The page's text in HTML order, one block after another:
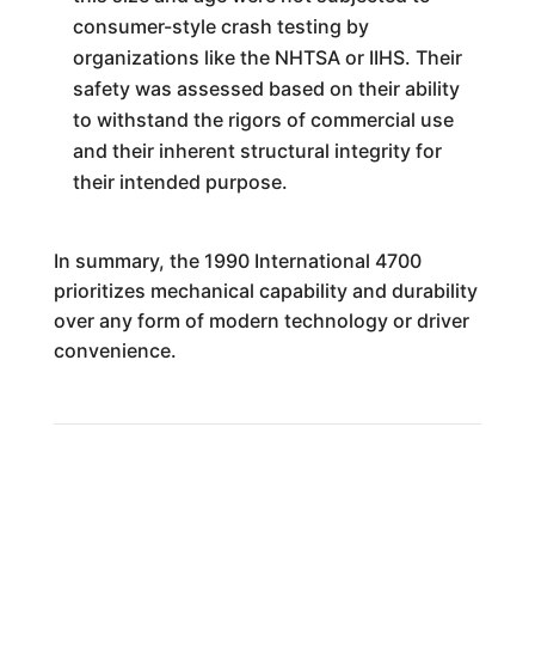
consumer-style crash testing by
organizations like the NHTSA or IIHS. Their
safety was assessed based on their ability
to withstand the rigors of commercial use
and their inherent structural integrity for
their intended purpose.
In summary, the 1990 International 4700
prioritizes mechanical capability and durability
over any form of modern technology or driver
convenience.